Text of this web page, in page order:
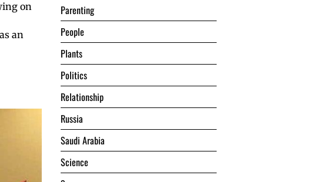
on
an
Parenting
People
Plants
Politics
Relationship
Russia
Saudi Arabia
Science